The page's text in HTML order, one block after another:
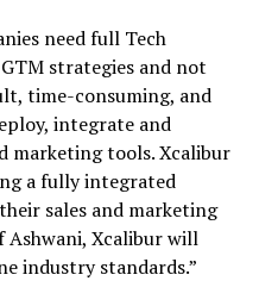
need full Tech
strategies and not
time-consuming, and
integrate and
marketing tools. Xcalibur
a fully integrated
sales and marketing
Ashwani, Xcalibur will
industry standards.”